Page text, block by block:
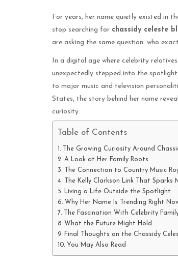
For years, her name quietly existed in
stop searching for chassidy celeste
are asking the same question: who
In a digital age where celebrity
unexpectedly stepped into the
to major music and television
States, the story behind her name
curiosity.
Table of Contents
The Growing Curiosity Around
A Look at Her Family Roots
The Connection to Country Music
The Kelly Clarkson Link That Sparks
Living a Life Outside the Spotlight
Why Her Name Is Trending Right
The Fascination With Celebrity
What the Future Might Hold
Final Thoughts on the Chassidy
You May Also Read